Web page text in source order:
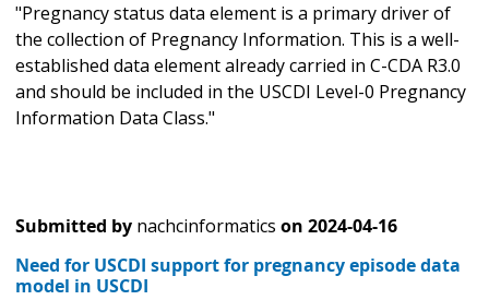
"Pregnancy status data element is a primary driver of
the collection of Pregnancy Information. This is a well-
established data element already carried in C-CDA R3.0
and should be included in the USCDI Level-0 Pregnancy
Information Data Class."
Submitted by nachcinformatics on 2024-04-16
Need for USCDI support for pregnancy episode data
model in USCDI